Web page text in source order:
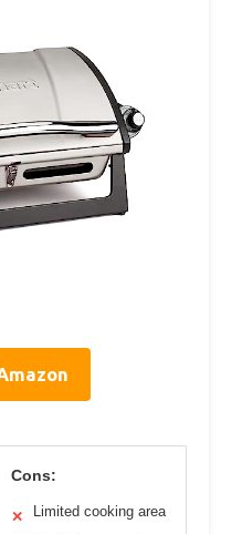
Cons:
✕ Limited cooking area